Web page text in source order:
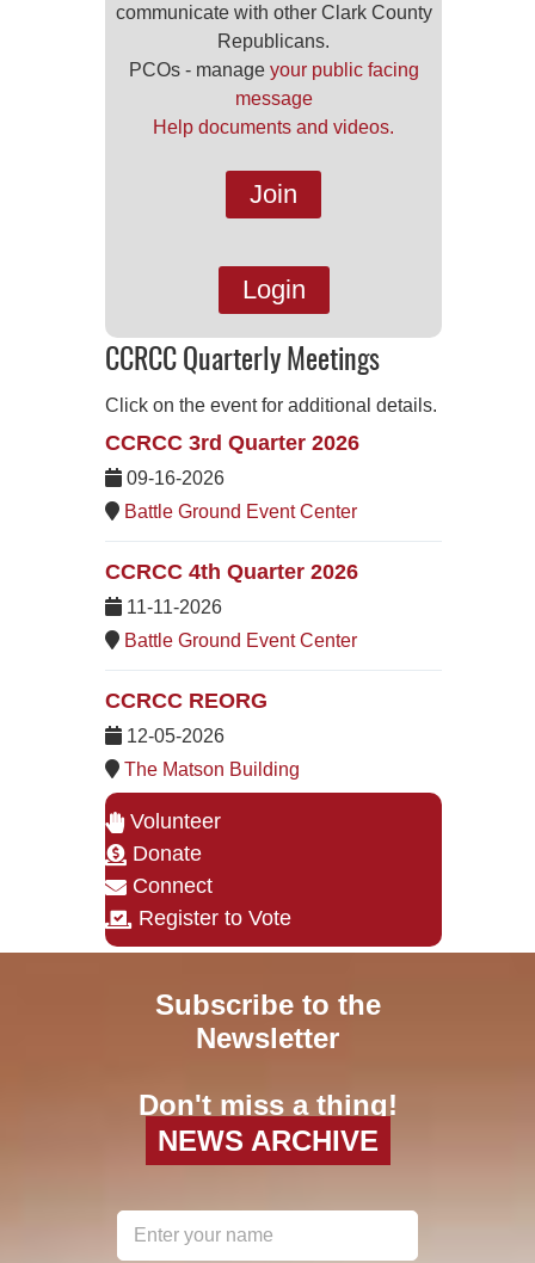
communicate with other Clark County
Republicans.
PCOs - manage your public facing
message
Help documents and videos.
Join
Login
CCRCC Quarterly Meetings
Click on the event for additional details.
CCRCC 3rd Quarter 2026
09-16-2026
Battle Ground Event Center
CCRCC 4th Quarter 2026
11-11-2026
Battle Ground Event Center
CCRCC REORG
12-05-2026
The Matson Building
Volunteer
Donate
Connect
Register to Vote
Subscribe to the
Newsletter
Don't miss a thing!
NEWS ARCHIVE